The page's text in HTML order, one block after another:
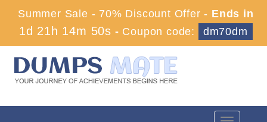
Summer Sale - 70% Discount Offer - Ends in
1d 21h 14m 50s - Coupon code: dm70dm